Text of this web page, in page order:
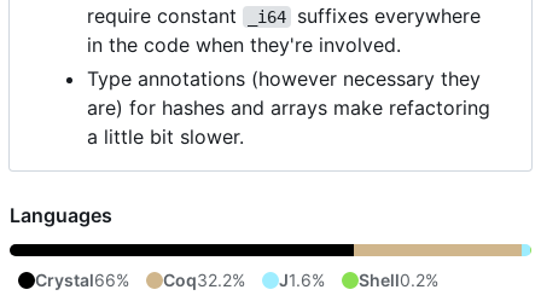
require constant
_i64
suffixes everywhere
in the code when they're involved.
Type annotations (however necessary they
are) for hashes and arrays make refactoring
a little bit slower.
Languages
Crystal66% Coq32.2% J1.6% Shell0.2%